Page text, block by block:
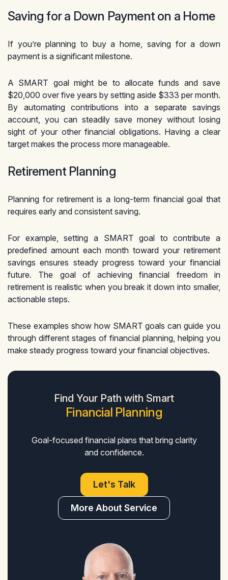
Saving for a Down Payment on a Home
If you’re planning to buy a home, saving for a down
payment is a significant milestone.
A SMART goal might be to allocate funds and save
$20,000 over five years by setting aside $333 per month.
By automating contributions into a separate savings
account, you can steadily save money without losing
sight of your other financial obligations. Having a clear
target makes the process more manageable.
Retirement Planning
Planning for retirement is a long-term financial goal that
requires early and consistent saving.
For example, setting a SMART goal to contribute a
predefined amount each month toward your retirement
savings ensures steady progress toward your financial
future. The goal of achieving financial freedom in
retirement is realistic when you break it down into smaller,
actionable steps.
These examples show how SMART goals can guide you
through different stages of financial planning, helping you
make steady progress toward your financial objectives.
Find Your Path with Smart
Financial Planning
Goal-focused financial plans that bring clarity
and confidence.
Let's Talk
More About Service